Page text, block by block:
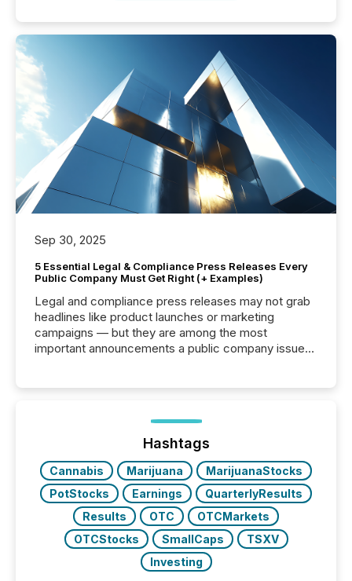
Sep 30, 2025
5 Essential Legal & Compliance Press Releases Every
Public Company Must Get Right (+ Examples)
Legal and compliance press releases may not grab
headlines like product launches or marketing
campaigns — but they are among the most
important announcements a public company issues.
highlight five critical legal and compliance press
real-world...
Hashtags
Cannabis Marijuana
MarijuanaStocks
PotStocks
Earnings
QuarterlyResults
Results
OTC
OTCMarkets
OTCStocks
SmallCaps
TSXV
Investing